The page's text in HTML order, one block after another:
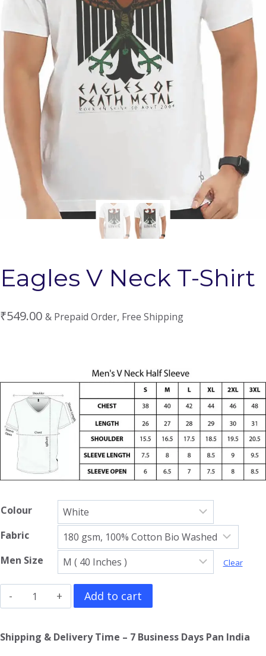
Eagles V Neck T-Shirt
₹549.00 & Prepaid Order, Free Shipping
Colour
Fabric
Men Size
Clear
Eagles
V
Neck
Add to cart
Shipping & Delivery Time – 7 Business Days Pan India